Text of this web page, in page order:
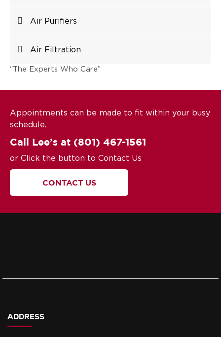
Air Purifiers
Air Filtration
“The Experts Who Care”
Appointments can be made to fit within your busy
schedule.
Call Lee’s at (801) 467-1561
or Click the button to Contact Us
CONTACT US
ADDRESS